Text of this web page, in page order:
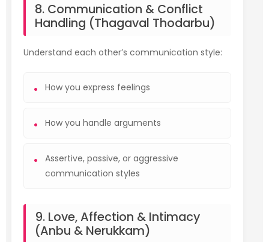
8. Communication & Conflict
Handling (Thagaval Thodarbu)
Understand each other’s communication style:
How you express feelings
How you handle arguments
Assertive, passive, or aggressive
communication styles
9. Love, Affection & Intimacy
(Anbu & Nerukkam)